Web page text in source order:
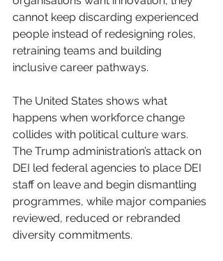
cannot keep discarding experienced
people instead of redesigning roles,
retraining teams and building
inclusive career pathways.
The United States shows what
happens when workforce change
collides with political culture wars.
The Trump administration’s attack on
DEI led federal agencies to place DEI
staff on leave and begin dismantling
programmes, while major companies
reviewed, reduced or rebranded
diversity commitments.